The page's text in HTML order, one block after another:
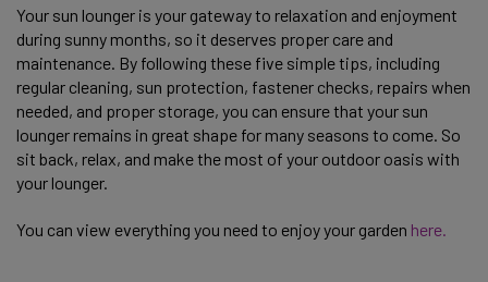
Your sun lounger is your gateway to relaxation and enjoyment
during sunny months, so it deserves proper care and
maintenance. By following these five simple tips, including
regular cleaning, sun protection, fastener checks, repairs when
needed, and proper storage, you can ensure that your sun
lounger remains in great shape for many seasons to come. So
sit back, relax, and make the most of your outdoor oasis with
your lounger.
You can view everything you need to enjoy your garden here.